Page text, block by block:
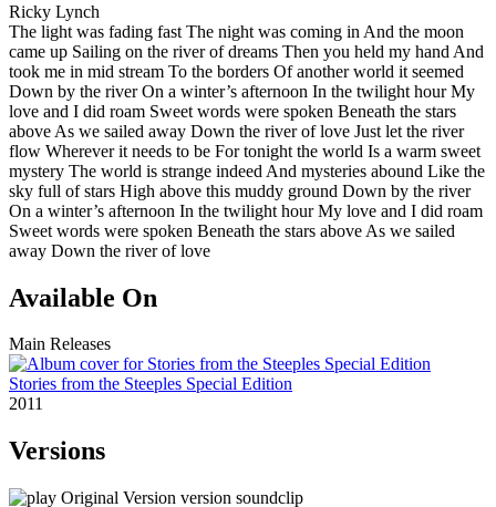
Ricky Lynch
The light was fading fast The night was coming in And the moon
came up Sailing on the river of dreams Then you held my hand And
took me in mid stream To the borders Of another world it seemed
Down by the river On a winter’s afternoon In the twilight hour My
love and I did roam Sweet words were spoken Beneath the stars
above As we sailed away Down the river of love Just let the river
flow Wherever it needs to be For tonight the world Is a warm sweet
mystery The world is strange indeed And mysteries abound Like the
sky full of stars High above this muddy ground Down by the river
On a winter’s afternoon In the twilight hour My love and I did roam
Sweet words were spoken Beneath the stars above As we sailed
away Down the river of love
Available On
Main Releases
Stories from the Steeples Special Edition
2011
Versions